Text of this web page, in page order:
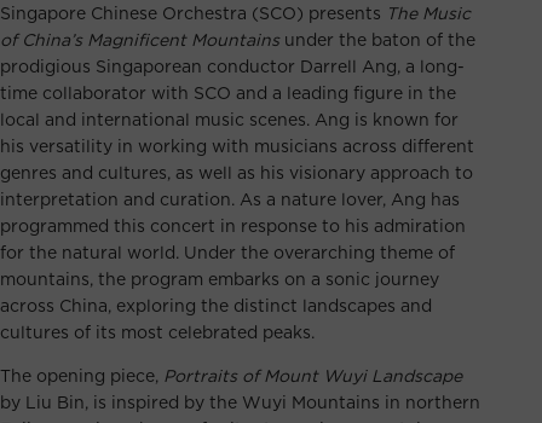
Singapore Chinese Orchestra (SCO) presents The Music
of China’s Magnificent Mountainsunder the baton of the
prodigious Singaporean conductor Darrell Ang, a long-
time collaborator with SCO and a leading figure in the
local and international music scenes. Ang is known for
his versatility in working with musicians across different
genres and cultures, as well as his visionary approach to
interpretation and curation. As a nature lover, Ang has
programmed this concert in response to his admiration
for the natural world. Under the overarching theme of
mountains, the program embarks on a sonic journey
across China, exploring the distinct landscapes and
cultures of its most celebrated peaks.
The opening piece, Portraits of Mount Wuyi Landscape
by Liu Bin, is inspired by the Wuyi Mountains in northern